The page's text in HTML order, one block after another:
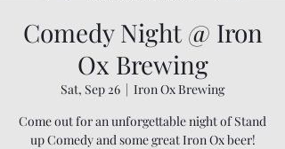
Comedy Night @ Iron
Ox Brewing
Sat, Sep 26
  |
Iron Ox Brewing
Come out for an unforgettable night of Stand
up Comedy and some great Iron Ox beer!